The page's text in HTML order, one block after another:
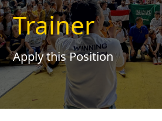
Trainer
Apply this Position